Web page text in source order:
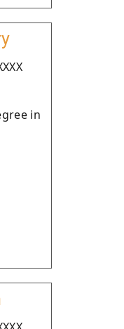
in